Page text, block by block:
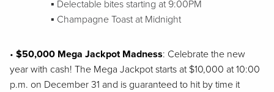
▪ Delectable bites starting at 9:00PM
▪ Champagne Toast at Midnight
• $50,000 Mega Jackpot Madness: Celebrate the new
year with cash! The Mega Jackpotstarts at $10,000 at 10:00
p.m. on December 31 and is guaranteed to hit by time it